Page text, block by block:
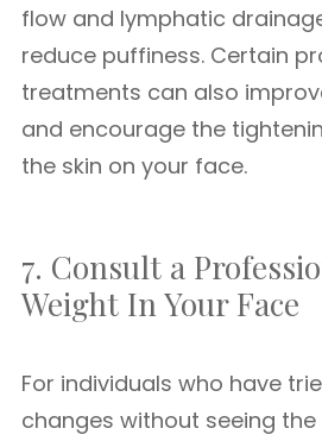
flow and lymphatic
reduce puffiness. Certain
treatments can also
and encourage the
the skin on your face.
7. Consult a
Weight In Your Face
For individuals who have
changes without seeing